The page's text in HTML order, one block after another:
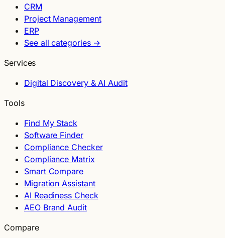
CRM
Project Management
ERP
See all categories →
Services
Digital Discovery & AI Audit
Tools
Find My Stack
Software Finder
Compliance Checker
Compliance Matrix
Smart Compare
Migration Assistant
AI Readiness Check
AEO Brand Audit
Compare